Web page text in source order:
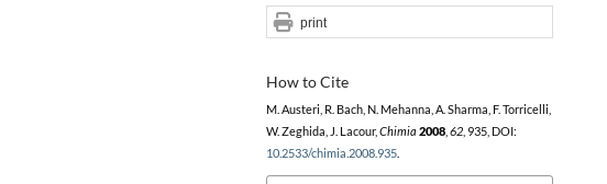
How to Cite
M. Austeri, R. Bach, N. Mehanna, A. Sharma, F. Torricelli,
W. Zeghida, J. Lacour, Chimia 2008, 62, 935, DOI:
10.2533/chimia.2008.935.
print